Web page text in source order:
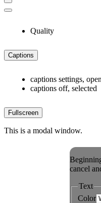
Quality
Captions
captions settings,
captions off, selected
Fullscreen
This is a modal window.
cancel
Text
Color